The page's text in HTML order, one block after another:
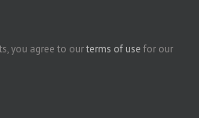
you agree to ourterms of use for our